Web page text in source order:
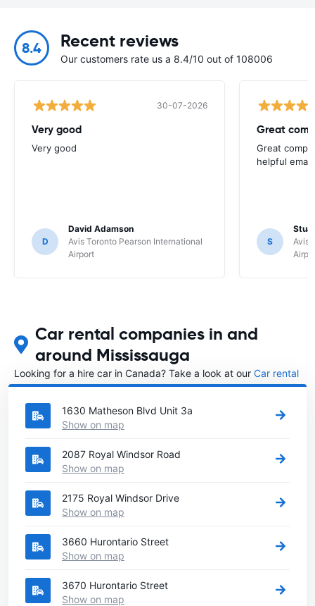
8.4 Recent reviews
Our customers rate us a 8.4/10 out of 108006
30-07-2026
Very good
Very good
D
David Adamson
Avis Toronto Pearson International
Airport
Great
Great
helpful
S
Avis
Car rental companies in and
around Mississauga
Looking for a hire car in Canada? Take a look at our Car rental
Canadadirectory.
1630 Matheson Blvd Unit 3a
Show on map
2087 Royal Windsor Road
Show on map
2175 Royal Windsor Drive
Show on map
3660 Hurontario Street
Show on map
3670 Hurontario Street
Show on map